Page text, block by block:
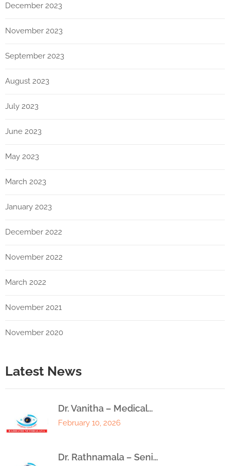
December 2023
November 2023
September 2023
August 2023
July 2023
June 2023
May 2023
March 2023
January 2023
December 2022
November 2022
March 2022
November 2021
November 2020
Latest News
Dr. Vanitha – Medical…
February 10, 2026
Dr. Rathnamala – Seni…